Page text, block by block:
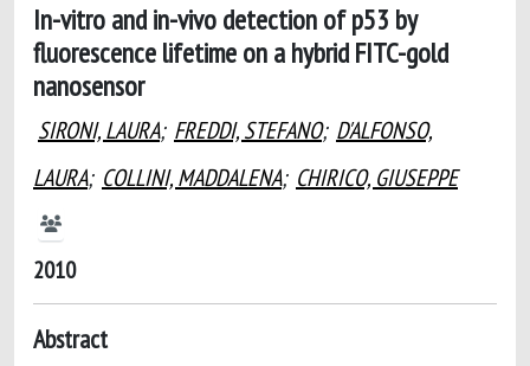
In-vitro and in-vivo detection of p53 by
fluorescence lifetime on a hybrid FITC-gold
nanosensor
SIRONI, LAURA; FREDDI, STEFANO; D'ALFONSO,
LAURA; COLLINI, MADDALENA; CHIRICO, GIUSEPPE
2010
Abstract